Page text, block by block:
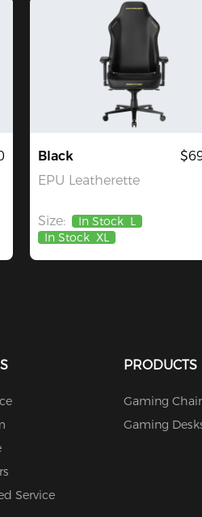
Black
EPU Leatherette
Size: In Stock L
In Stock XL
Service
PRODUCTS
Gaming
Gaming